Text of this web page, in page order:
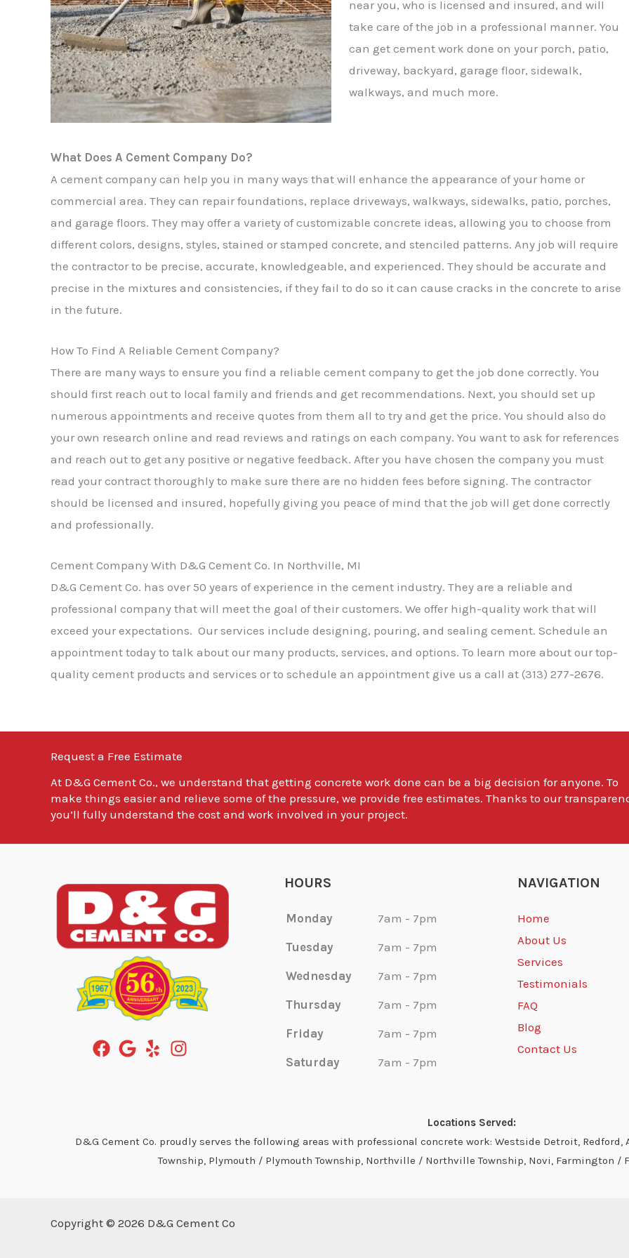
near you, who is licensed and insured, and will
take care of the job in a professional manner. You
can get cement work done on your porch, patio,
driveway, backyard, garage floor, sidewalk,
walkways, and much more.
What Does A Cement Company Do?
A cement company can help you in many ways that will enhance the appearance of your home or
commercial area. They can repair foundations, replace driveways, walkways, sidewalks, patio, porches,
and garage floors. They may offer a variety of customizable concrete ideas, allowing you to choose from
different colors, designs, styles, stained or stamped concrete, and stenciled patterns. Any job will require
the contractor to be precise, accurate, knowledgeable, and experienced. They should be accurate and
precise in the mixtures and consistencies, if they fail to do so it can cause cracks in the concrete to arise
in the future.
How To Find A Reliable Cement Company?
There are many ways to ensure you find a reliable cement company to get the job done correctly. You
should first reach out to local family and friends and get recommendations. Next, you should set up
numerous appointments and receive quotes from them all to try and get the price. You should also do
your own research online and read reviews and ratings on each company. You want to ask for references
and reach out to get any positive or negative feedback. After you have chosen the company you must
read your contract thoroughly to make sure there are no hidden fees before signing. The contractor
should be licensed and insured, hopefully giving you peace of mind that the job will get done correctly
and professionally.
Cement Company With D&G Cement Co. In Northville, MI
D&G Cement Co. has over 50 years of experience in the cement industry. They are a reliable and
professional company that will meet the goal of their customers. We offer high-quality work that will
exceed your expectations. Our services include designing, pouring, and sealing cement. Schedule an
appointment today to talk about our many products, services, and options. To learn more about our top-
quality cement products and services or to schedule an appointment give us a call at (313) 277-2676.
Request a Free Estimate
At D&G Cement Co., we understand that getting concrete work done can be a big decision for anyone. To
make things easier and relieve some of the pressure, we provide free estimates. Thanks to our
you’ll fully understand the cost and work involved in your project.
HOURS
Monday 7am - 7pm
Tuesday 7am - 7pm
Wednesday 7am - 7pm
Thursday 7am - 7pm
Friday 7am - 7pm
Saturday 7am - 7pm
NAVIGATION
Home
About Us
Services
Testimonials
FAQ
Blog
Contact Us
Locations Served:
D&G Cement Co. proudly serves the following areas with professional concrete work: Westside Detroit, Redford,
Township, Plymouth / Plymouth Township, Northville / Northville Township, Novi, Farmington /
Copyright © 2026 D&G Cement Co